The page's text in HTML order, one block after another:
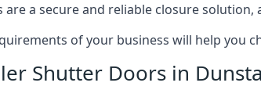
a secure and reliable closure
of your business will help you
Shutter Doors in